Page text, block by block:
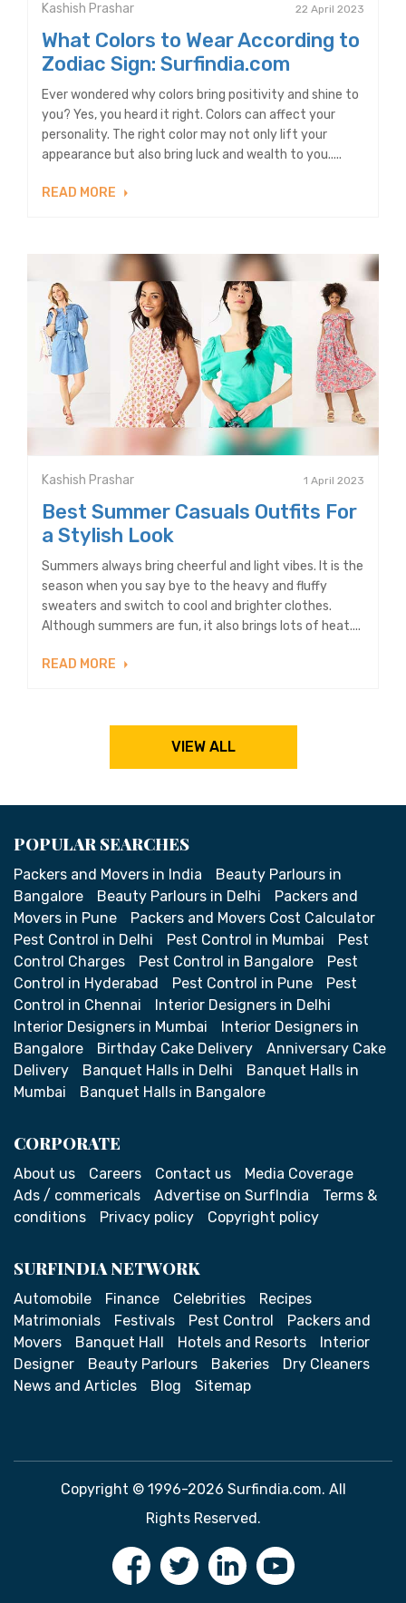
Kashish Prashar 22 April 2023
What Colors to Wear According to
Zodiac Sign: Surfindia.com
Ever wondered why colors bring positivity and shine to
you? Yes, you heard it right. Colors can affect your
personality. The right color may not only lift your
appearance but also bring luck and wealth to you.....
READ MORE
Kashish Prashar 1 April 2023
Best Summer Casuals Outfits For
a Stylish Look
Summers always bring cheerful and light vibes. It is the
season when you say bye to the heavy and fluffy
sweaters and switch to cool and brighter clothes.
Although summers are fun, it also brings lots of heat....
READ MORE
VIEW ALL
POPULAR SEARCHES
Packers and Movers in India
Beauty Parlours in
Bangalore
Beauty Parlours in Delhi
Packers and
Movers in Pune
Packers and Movers Cost Calculator
Pest Control in Delhi
Pest Control in Mumbai
Pest
Control Charges
Pest Control in Bangalore
Pest
Control in Hyderabad
Pest Control in Pune
Pest
Control in Chennai
Interior Designers in Delhi
Interior Designers in Mumbai
Interior Designers in
Bangalore
Birthday Cake Delivery
Anniversary Cake
Delivery
Banquet Halls in Delhi
Banquet Halls in
Mumbai
Banquet Halls in Bangalore
CORPORATE
About us Careers Contact us
Media Coverage
Ads / commericals
Advertise on SurfIndia
Terms &
conditions
Privacy policy Copyright policy
SURFINDIA NETWORK
Automobile Finance Celebrities
Recipes
Matrimonials
Festivals Pest Control
Packers and
Movers
Banquet Hall Hotels and Resorts
Interior
Designer
Beauty Parlours Bakeries
Dry Cleaners
News and Articles
Blog Sitemap
Copyright © 1996-2026 Surfindia.com. All
Rights Reserved.